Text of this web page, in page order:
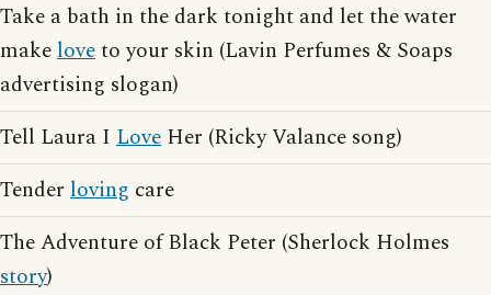
Take a bath in the dark tonight and let the water
makeloveto your skin (Lavin Perfumes & Soaps
advertising slogan)
Tell Laura I Love Her (Ricky Valance song)
Tender loving care
The Adventure of Black Peter (Sherlock Holmes
story)